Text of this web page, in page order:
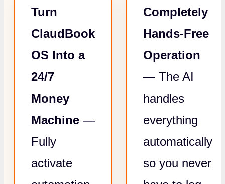
Turn
ClaudBook
OS Into a
24/7
Money
Machine —
Fully
activate
Completely
Hands-Free
Operation
— The AI
handles
everything
automatically
so you never